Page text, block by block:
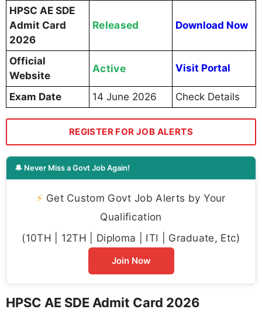
HPSC AE SDE
Admit Card
2026
Released Download Now
Official
Website
Active Visit Portal
Exam Date 14 June 2026 Check Details
REGISTER FOR JOB ALERTS
🔔 Never Miss a Govt Job Again!
⚡ Get Custom Govt Job Alerts by Your
Qualification
(10TH | 12TH | Diploma | ITI | Graduate, Etc)
Join Now
HPSC AE SDE Admit Card 2026